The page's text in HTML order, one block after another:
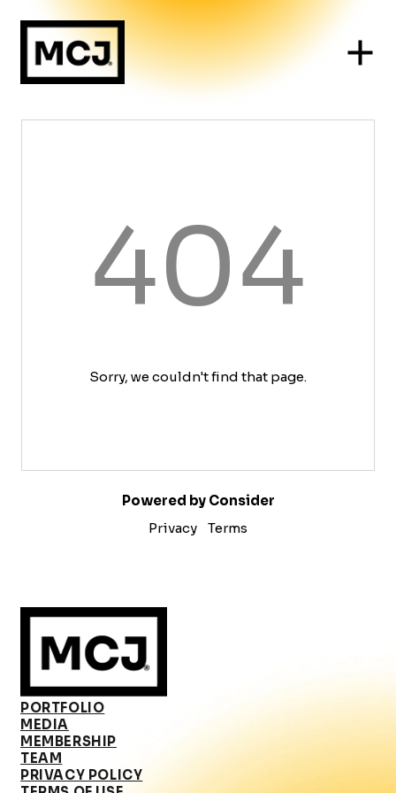
404
Sorry, we couldn't find that page.
Powered by Consider
Privacy
Terms
PORTFOLIO
MEDIA
MEMBERSHIP
TEAM
PRIVACY POLICY